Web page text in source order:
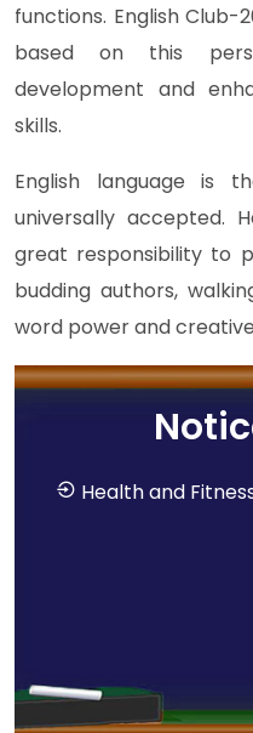
functions. English Club-
based on this
development and
skills.
English language is
universally accepted.
great responsibility to
budding authors,
word power and
Health and